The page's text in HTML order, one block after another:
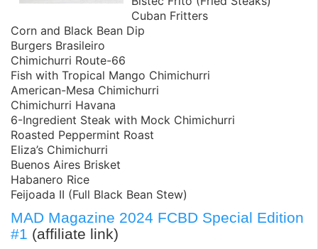
Cuban Fritters
Corn and Black Bean Dip
Burgers Brasileiro
Chimichurri Route-66
Fish with Tropical Mango Chimichurri
American-Mesa Chimichurri
Chimichurri Havana
6-Ingredient Steak with Mock Chimichurri
Roasted Peppermint Roast
Eliza’s Chimichurri
Buenos Aires Brisket
Habanero Rice
Feijoada II (Full Black Bean Stew)
MAD Magazine 2024 FCBD Special Edition
#1 (affiliate link)